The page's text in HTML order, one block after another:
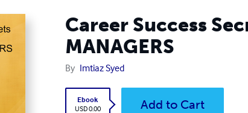
Career Success
MANAGERS
By Imtiaz Syed
Ebook
USD 0.00
Add to Cart